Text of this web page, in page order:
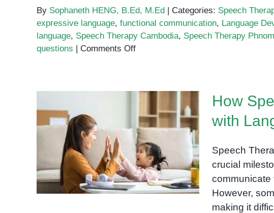
By Sophaneth HENG, B.Ed, M.Ed | Categories: Speech
expressive language, functional communication, Language
language, Speech Therapy Cambodia, Speech Therapy
questions | Comments Offon
Visual
Supports
Turn
Practice
Into
Real
How Speech Therapy
Helps Children with
Language Delays
How
with
Speech
crucial
communicate
However,
making it